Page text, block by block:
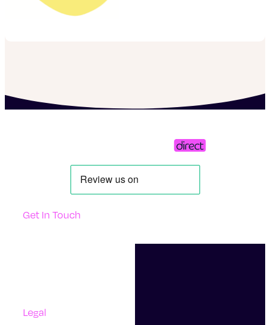
Get In Touch
Legal